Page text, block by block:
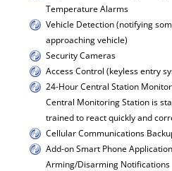
Temperature Alarms
Vehicle Detection (notifying
approaching vehicle)
Security Cameras
Access Control (keyless entry
24-Hour Central Station
Central Monitoring Station is
trained to react quickly and
Cellular Communications
Add-on Smart Phone
Arming/Disarming Notifications